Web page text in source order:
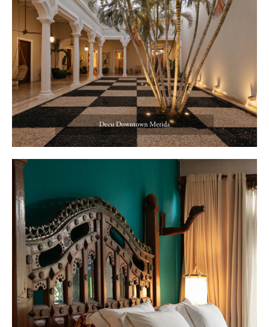
Decu Downtown Merida